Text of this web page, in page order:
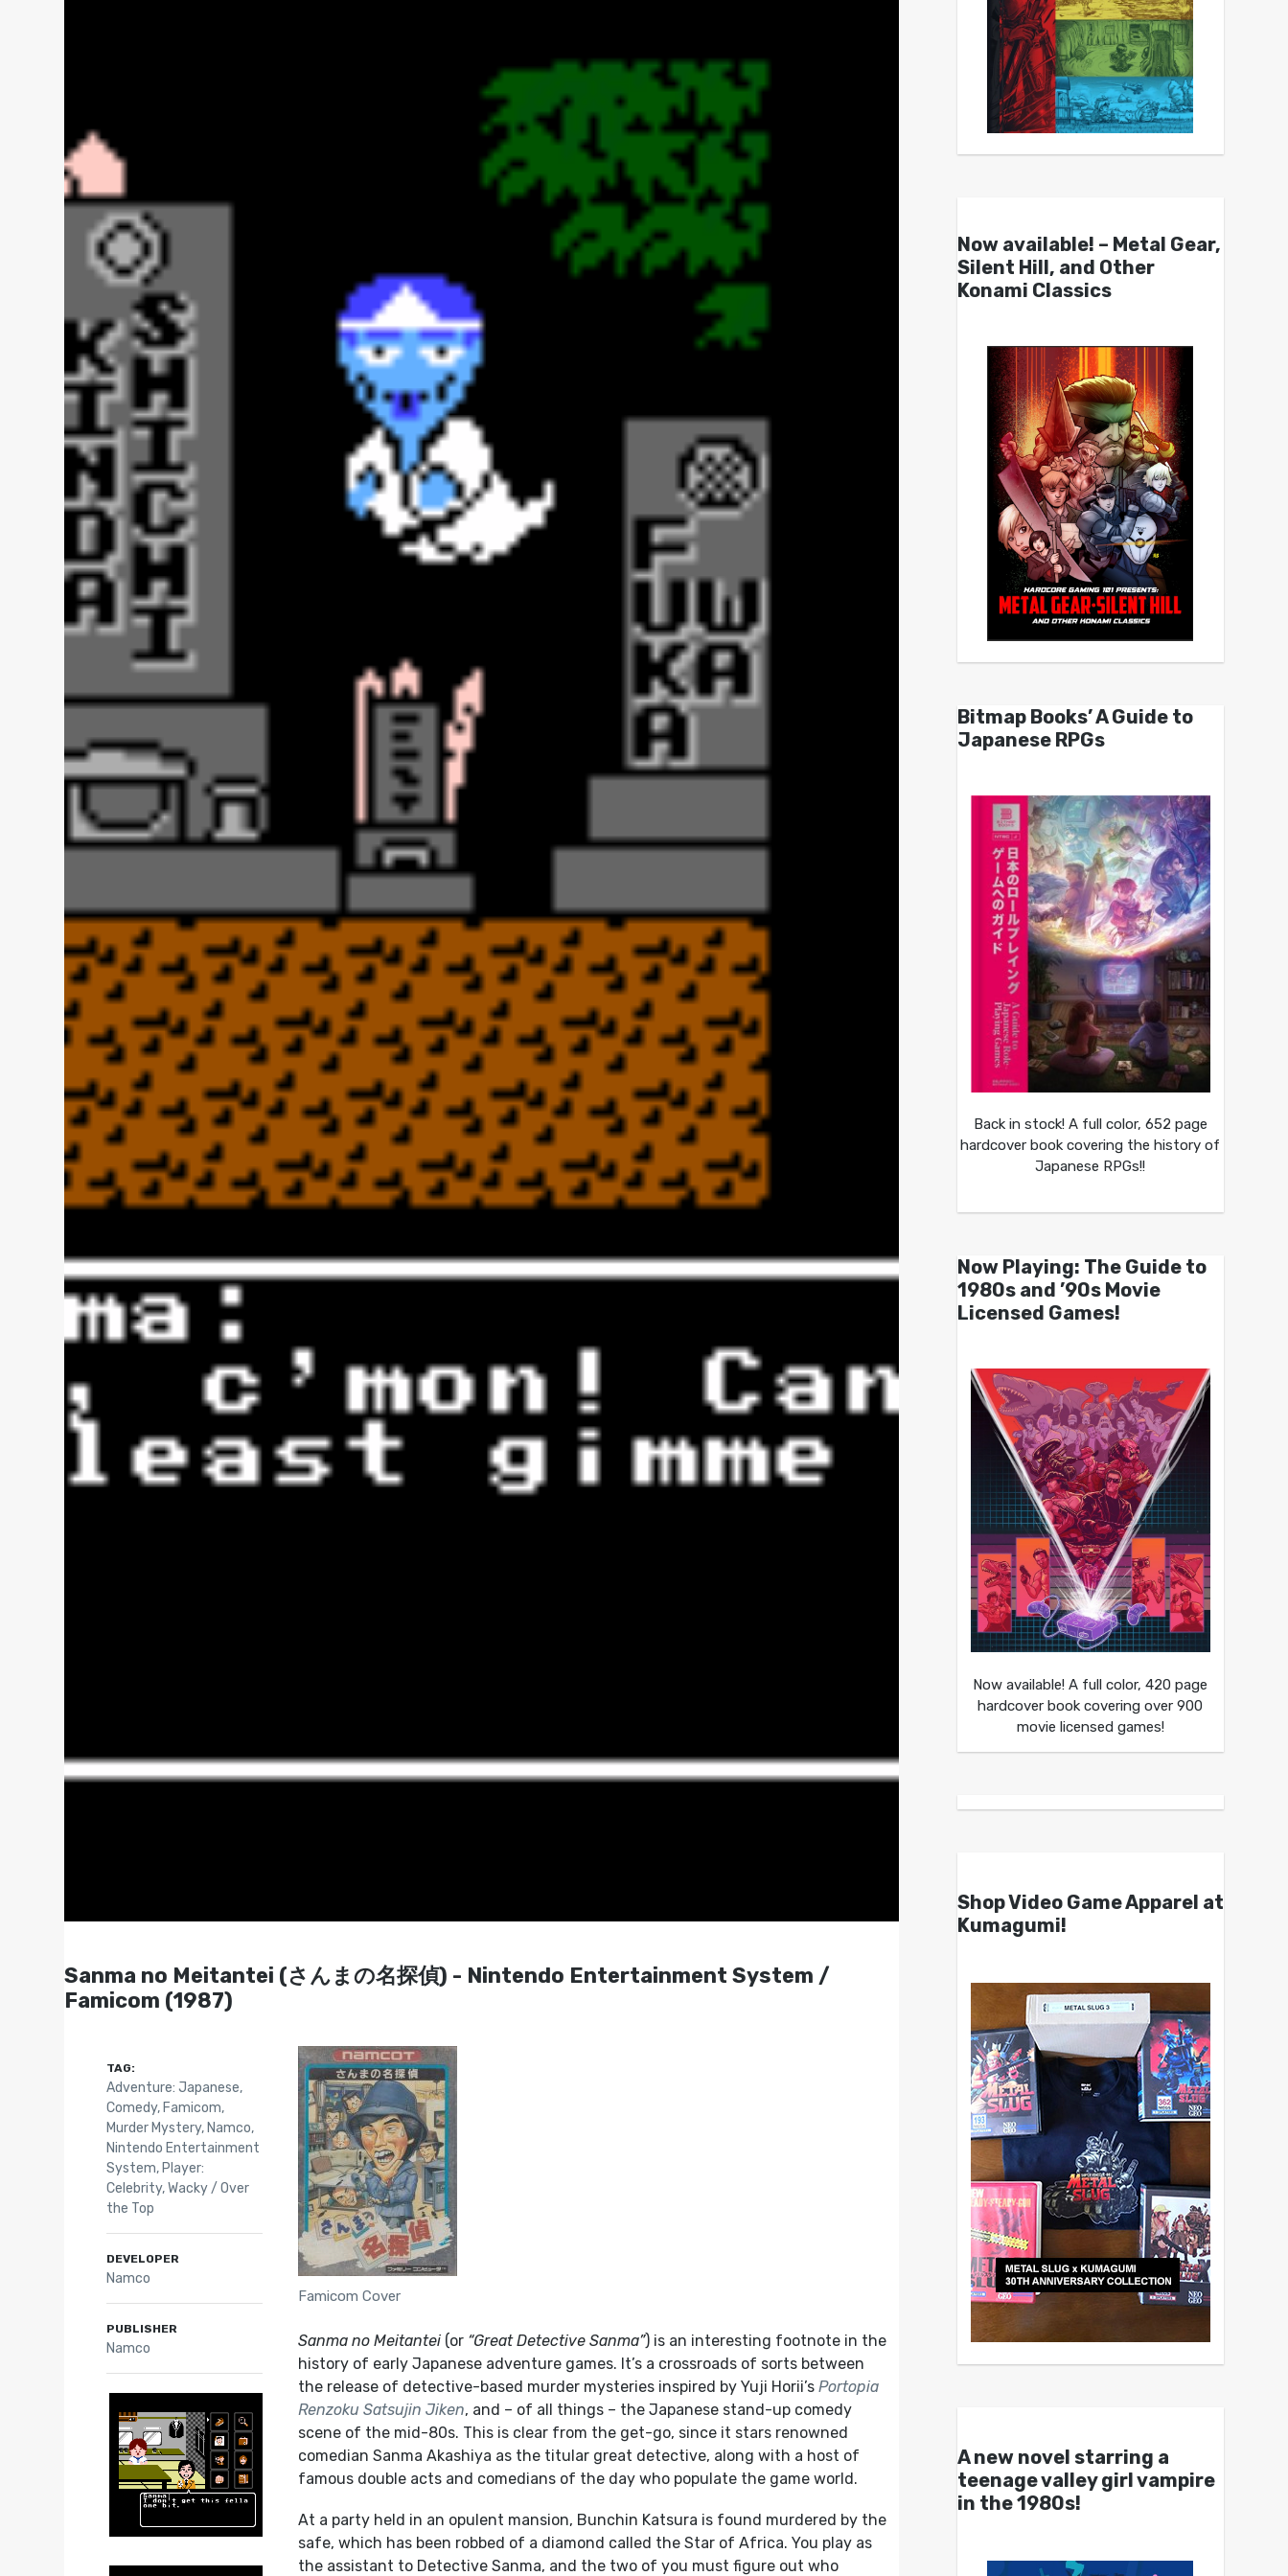
Sanma no Meitantei (さんまの名探偵) - Nintendo Entertainment System /
Famicom (1987)
Famicom Cover
Sanma no Meitantei (or “Great Detective Sanma”) is an interesting footnote in the
history of early Japanese adventure games. It’s a crossroads of sorts between
the release of detective-based murder mysteries inspired by Yuji Horii’sPortopia
Renzoku Satsujin Jiken, and – of all things – the Japanese stand-up comedy
scene of the mid-80s. This is clear from the get-go, since it stars renowned
comedian Sanma Akashiya as the titular great detective, along with a host of
famous double acts and comedians of the day who populate the game world.
At a party held in an opulent mansion, Bunchin Katsura is found murdered by the
safe, which has been robbed of a diamond called the Star of Africa. You play as
the assistant to Detective Sanma, and the two of you must figure out who
TAG:
Adventure: Japanese,
Comedy, Famicom,
Murder Mystery, Namco,
Nintendo Entertainment
System, Player:
Celebrity,Wacky / Over
the Top
DEVELOPER
Namco
PUBLISHER
Namco
Now available! – Metal Gear,
Silent Hill, and Other
Konami Classics
Bitmap Books’ A Guide to
Japanese RPGs
Back in stock! A full color, 652 page
hardcover book covering the history of
Japanese RPGs!!
Now Playing: The Guide to
1980s and ’90s Movie
Licensed Games!
Now available! A full color, 420 page
hardcover book covering over 900
movie licensed games!
Shop Video Game Apparel at
Kumagumi!
A new novel starring a
teenage valley girl vampire
in the 1980s!